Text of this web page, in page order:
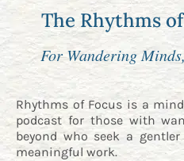
The Rhythms
For Wandering
Rhythms of Focus is a
podcast for those with
beyond who seek a
meaningful work.